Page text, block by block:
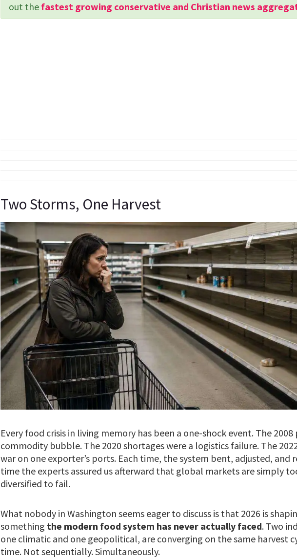
out the fastest growing conservative and Christian news
Two Storms, One Harvest
Every food crisis in living memory has been a one-shock event. The 2008
commodity bubble. The 2020 shortages were a logistics failure. The
war on one exporter’s ports. Each time, the system bent, adjusted, and
time the experts assured us afterward that global markets are simply
diversified to fail.
What nobody in Washington seems eager to discuss is that 2026 is
something the modern food system has never actually faced. Two
one climatic and one geopolitical, are converging on the same harvest
time. Not sequentially. Simultaneously.